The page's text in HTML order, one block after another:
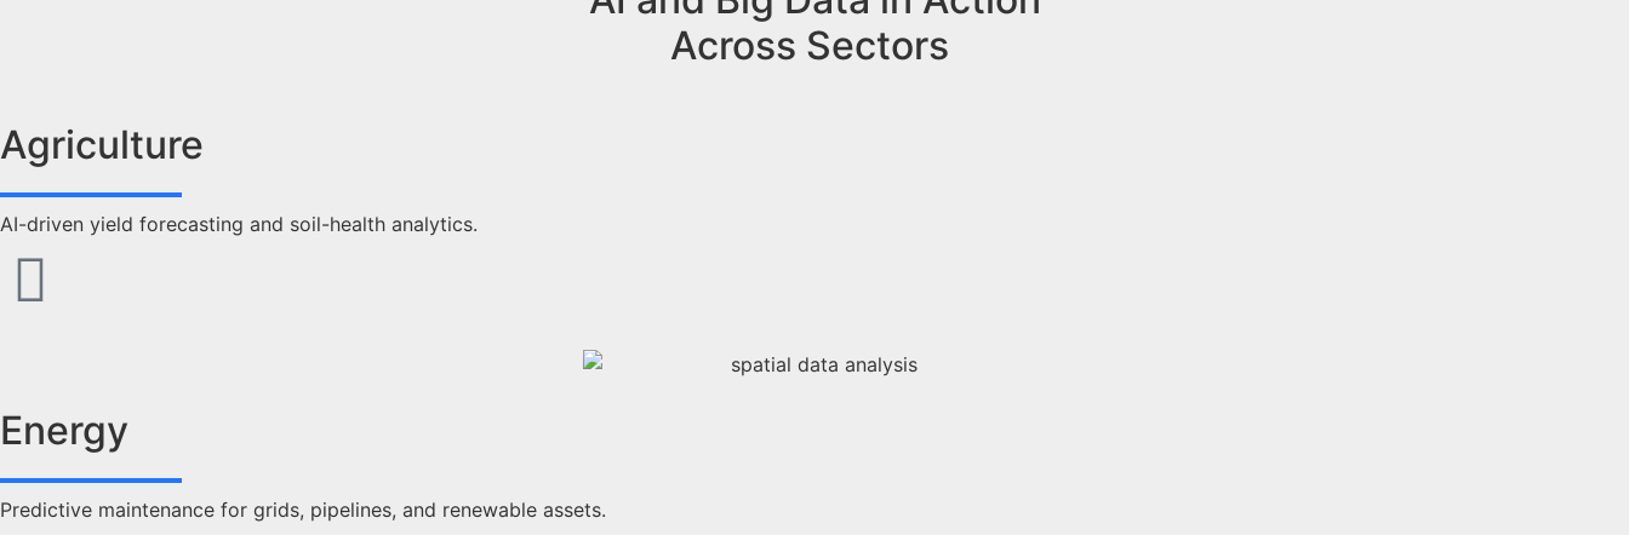
Across Sectors
Agriculture
AI-driven yield forecasting and soil-health analytics.
Energy
Predictive maintenance for grids, pipelines, and renewable assets.